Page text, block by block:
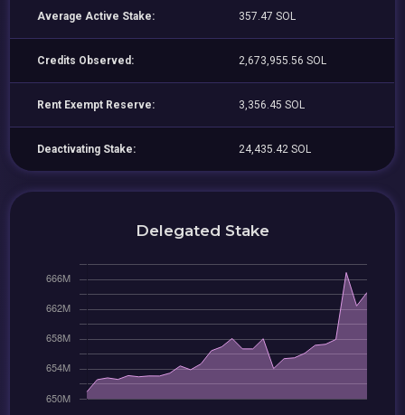
Average Active Stake: 357.47 SOL
Credits Observed: 2,673,955.56 SOL
Rent Exempt Reserve: 3,356.45 SOL
Deactivating Stake: 24,435.42 SOL
Delegated Stake